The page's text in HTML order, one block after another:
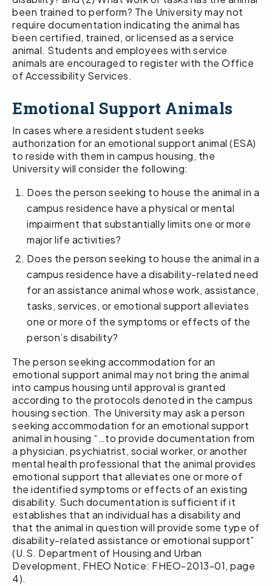
been trained to perform? The University may not
require documentation indicating the animal has
been certified, trained, or licensed as a service
animal. Students and employees with service
animals are encouraged to register with the Office
of Accessibility Services.
Emotional Support Animals
In cases where a resident student seeks
authorization for an emotional support animal (ESA)
to reside with them in campus housing, the
University will consider the following:
Does the person seeking to house the animal in a
campus residence have a physical or mental
impairment that substantially limits one or more
major life activities?
Does the person seeking to house the animal in a
campus residence have a disability-related need
for an assistance animal whose work, assistance,
tasks, services, or emotional support alleviates
one or more of the symptoms or effects of the
person’s disability?
The person seeking accommodation for an
emotional support animal may not bring the animal
into campus housing until approval is granted
according to the protocols denoted in the campus
housing section. The University may ask a person
seeking accommodation for an emotional support
animal in housing “…to provide documentation from
a physician, psychiatrist, social worker, or another
mental health professional that the animal provides
emotional support that alleviates one or more of
the identified symptoms or effects of an existing
disability. Such documentation is sufficient if it
establishes that an individual has a disability and
that the animal in question will provide some type of
disability-related assistance or emotional support”
(U.S. Department of Housing and Urban
Development, FHEO Notice: FHEO-2013-01, page
4).